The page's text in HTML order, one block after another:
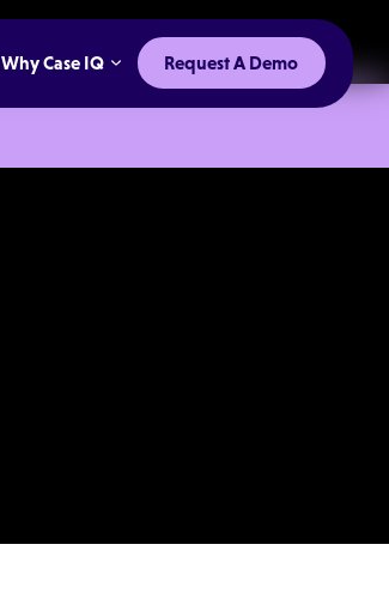
Why Case IQ Request A Demo